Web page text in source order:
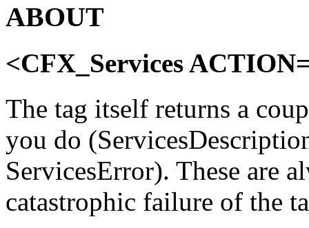
ABOUT
<CFX_Services
The tag itself returns a
you do
ServicesError). These are
catastrophic failure of the